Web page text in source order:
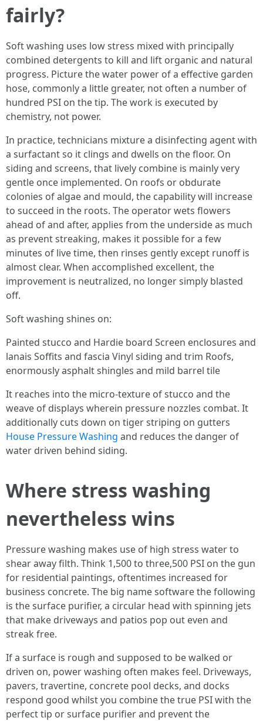
fairly?
Soft washing uses low stress mixed with principally
combined detergents to kill and lift organic and natural
progress. Picture the water power of a effective garden
hose, commonly a little greater, not often a number of
hundred PSI on the tip. The work is executed by
chemistry, not power.
In practice, technicians mixture a disinfecting agent with
a surfactant so it clings and dwells on the floor. On
siding and screens, that lively combine is mainly very
gentle once implemented. On roofs or obdurate
colonies of algae and mould, the capability will increase
to succeed in the roots. The operator wets flowers
ahead of and after, applies from the underside as much
as prevent streaking, makes it possible for a few
minutes of live time, then rinses gently except runoff is
almost clear. When accomplished excellent, the
improvement is neutralized, no longer simply blasted
off.
Soft washing shines on:
Painted stucco and Hardie board Screen enclosures and
lanais Soffits and fascia Vinyl siding and trim Roofs,
enormously asphalt shingles and mild barrel tile
It reaches into the micro-texture of stucco and the
weave of displays wherein pressure nozzles combat. It
additionally cuts down on tiger striping on gutters
House Pressure Washing and reduces the danger of
water driven behind siding.
Where stress washing
nevertheless wins
Pressure washing makes use of high stress water to
shear away filth. Think 1,500 to three,500 PSI on the gun
for residential paintings, oftentimes increased for
business concrete. The big name software the following
is the surface purifier, a circular head with spinning jets
that make driveways and patios pop out even and
streak free.
If a surface is rough and supposed to be walked or
driven on, power washing often makes feel. Driveways,
pavers, travertine, concrete pool decks, and docks
respond good whilst you combine the true PSI with the
perfect tip or surface purifier and prevent the